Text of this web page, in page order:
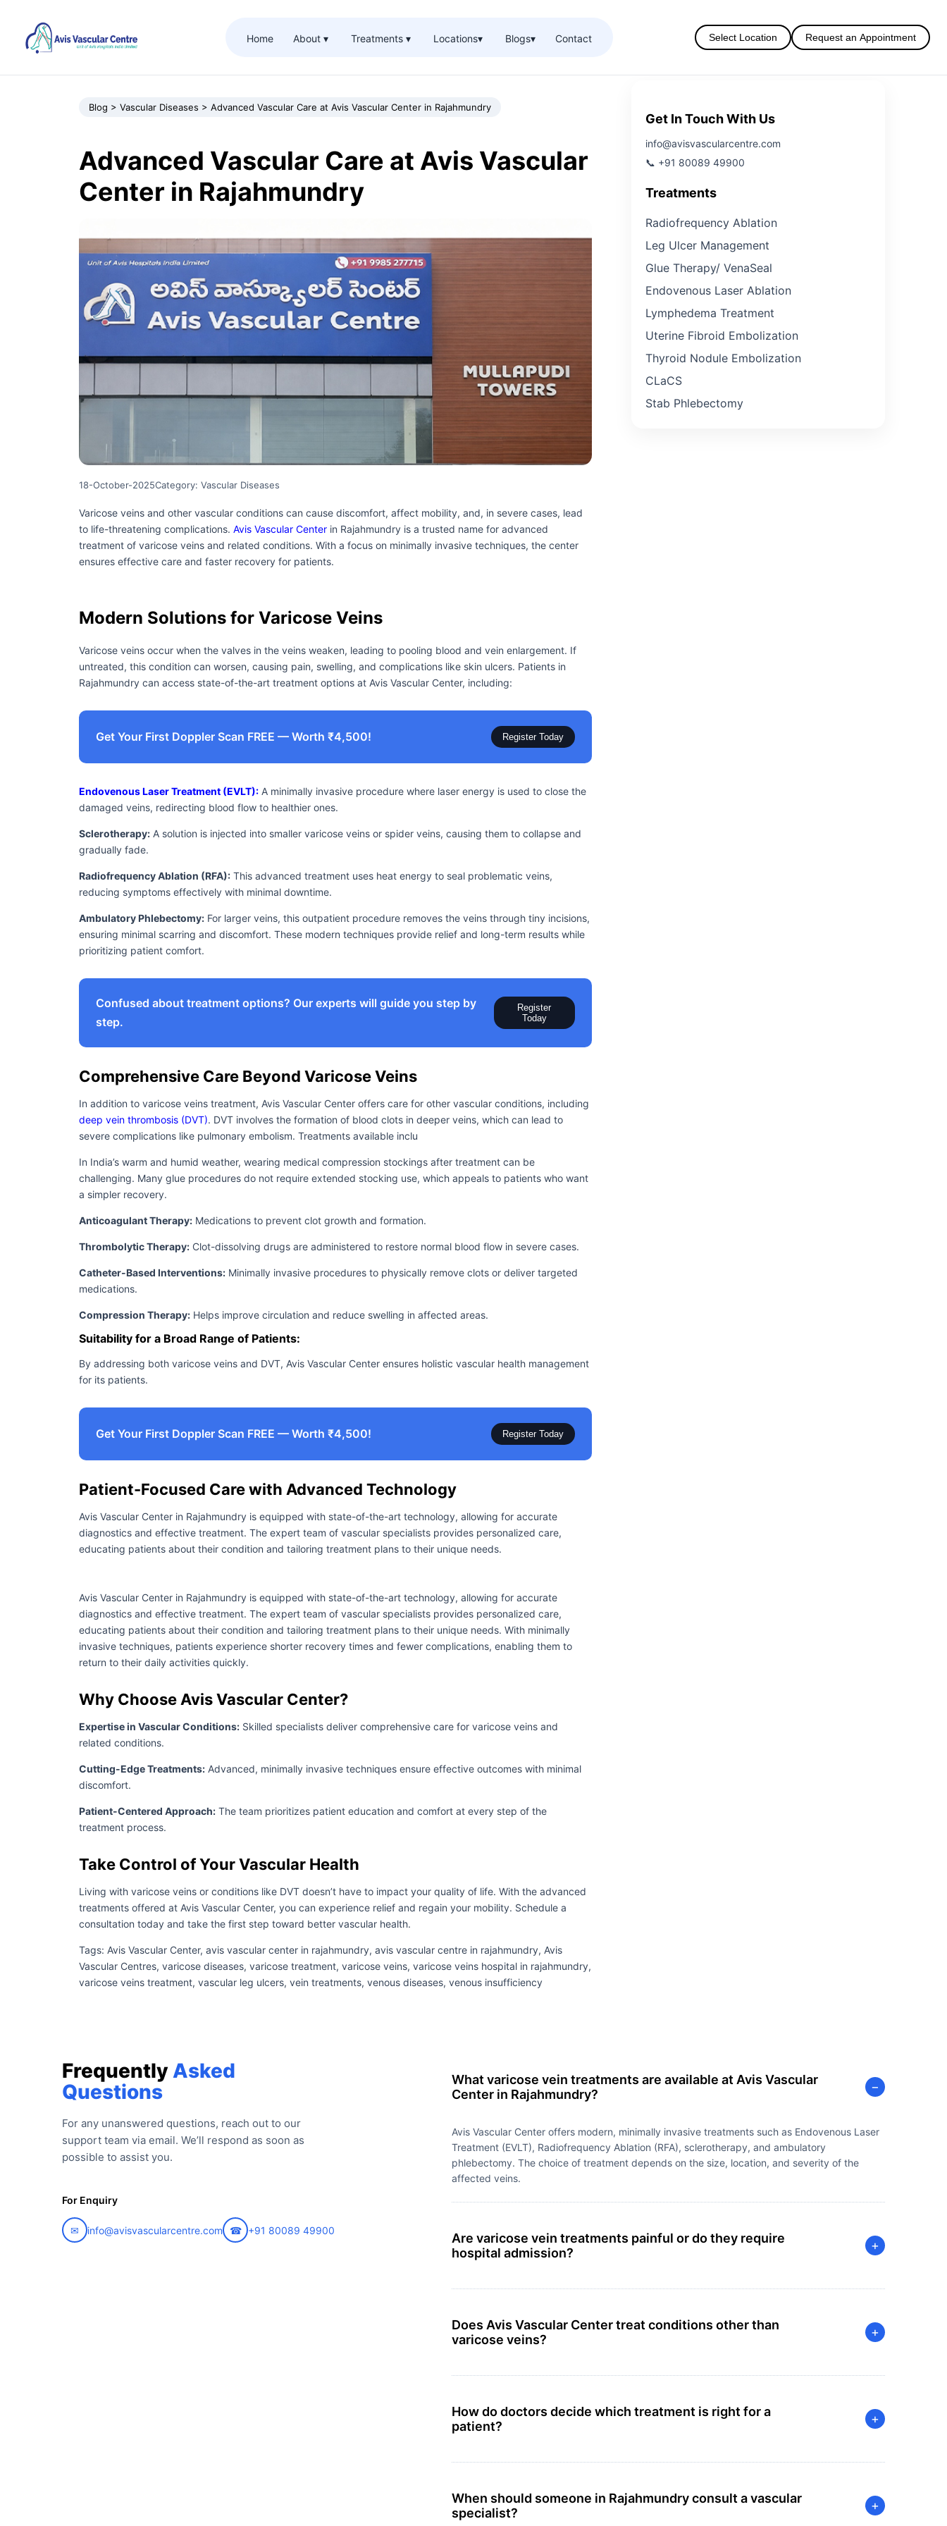
Home About ▾ Treatments ▾ Locations▾ Blogs▾ Contact Select Location Request an Appointment
Blog > Vascular Diseases > Advanced Vascular Care at Avis Vascular Center in Rajahmundry
Advanced Vascular Care at Avis Vascular
Center in Rajahmundry
18-October-2025Category: Vascular Diseases
Varicose veins and other vascular conditions can cause discomfort, affect mobility, and, in severe cases, lead
to life-threatening complications. Avis Vascular Center in Rajahmundry is a trusted name for advanced
treatment of varicose veins and related conditions. With a focus on minimally invasive techniques, the center
ensures effective care and faster recovery for patients.
Modern Solutions for Varicose Veins
Varicose veins occur when the valves in the veins weaken, leading to pooling blood and vein enlargement. If
untreated, this condition can worsen, causing pain, swelling, and complications like skin ulcers. Patients in
Rajahmundry can access state-of-the-art treatment options at Avis Vascular Center, including:
Get Your First Doppler Scan FREE — Worth ₹4,500! Register Today
Endovenous Laser Treatment (EVLT): A minimally invasive procedure where laser energy is used to close the
damaged veins, redirecting blood flow to healthier ones.
Sclerotherapy: A solution is injected into smaller varicose veins or spider veins, causing them to collapse and
gradually fade.
Radiofrequency Ablation (RFA): This advanced treatment uses heat energy to seal problematic veins,
reducing symptoms effectively with minimal downtime.
Ambulatory Phlebectomy: For larger veins, this outpatient procedure removes the veins through tiny incisions,
ensuring minimal scarring and discomfort. These modern techniques provide relief and long-term results while
prioritizing patient comfort.
Confused about treatment options? Our experts will guide you step by
step.
Register
Today
Comprehensive Care Beyond Varicose Veins
In addition to varicose veins treatment, Avis Vascular Center offers care for other vascular conditions, including
deep vein thrombosis (DVT). DVT involves the formation of blood clots in deeper veins, which can lead to
severe complications like pulmonary embolism. Treatments available inclu
In India’s warm and humid weather, wearing medical compression stockings after treatment can be
challenging. Many glue procedures do not require extended stocking use, which appeals to patients who want
a simpler recovery.
Anticoagulant Therapy: Medications to prevent clot growth and formation.
Thrombolytic Therapy: Clot-dissolving drugs are administered to restore normal blood flow in severe cases.
Catheter-Based Interventions: Minimally invasive procedures to physically remove clots or deliver targeted
medications.
Compression Therapy: Helps improve circulation and reduce swelling in affected areas.
Suitability for a Broad Range of Patients:
By addressing both varicose veins and DVT, Avis Vascular Center ensures holistic vascular health management
for its patients.
Get Your First Doppler Scan FREE — Worth ₹4,500! Register Today
Patient-Focused Care with Advanced Technology
Avis Vascular Center in Rajahmundry is equipped with state-of-the-art technology, allowing for accurate
diagnostics and effective treatment. The expert team of vascular specialists provides personalized care,
educating patients about their condition and tailoring treatment plans to their unique needs.
Avis Vascular Center in Rajahmundry is equipped with state-of-the-art technology, allowing for accurate
diagnostics and effective treatment. The expert team of vascular specialists provides personalized care,
educating patients about their condition and tailoring treatment plans to their unique needs. With minimally
invasive techniques, patients experience shorter recovery times and fewer complications, enabling them to
return to their daily activities quickly.
Why Choose Avis Vascular Center?
Expertise in Vascular Conditions: Skilled specialists deliver comprehensive care for varicose veins and
related conditions.
Cutting-Edge Treatments: Advanced, minimally invasive techniques ensure effective outcomes with minimal
discomfort.
Patient-Centered Approach: The team prioritizes patient education and comfort at every step of the
treatment process.
Take Control of Your Vascular Health
Living with varicose veins or conditions like DVT doesn’t have to impact your quality of life. With the advanced
treatments offered at Avis Vascular Center, you can experience relief and regain your mobility. Schedule a
consultation today and take the first step toward better vascular health.
Tags: Avis Vascular Center, avis vascular center in rajahmundry, avis vascular centre in rajahmundry, Avis
Vascular Centres, varicose diseases, varicose treatment, varicose veins, varicose veins hospital in rajahmundry,
varicose veins treatment, vascular leg ulcers, vein treatments, venous diseases, venous insufficiency
Get In Touch With Us
info@avisvascularcentre.com
📞 +91 80089 49900
Treatments
Radiofrequency Ablation
Leg Ulcer Management
Glue Therapy/ VenaSeal
Endovenous Laser Ablation
Lymphedema Treatment
Uterine Fibroid Embolization
Thyroid Nodule Embolization
CLaCS
Stab Phlebectomy
FrequentlyAsked
Questions
For any unanswered questions, reach out to our
support team via email. We’ll respond as soon as
possible to assist you.
For Enquiry
✉ info@avisvascularcentre.com ☎ +91 80089 49900
What varicose vein treatments are available at Avis Vascular
Center in Rajahmundry?
−
Avis Vascular Center offers modern, minimally invasive treatments such as Endovenous Laser
Treatment (EVLT), Radiofrequency Ablation (RFA), sclerotherapy, and ambulatory
phlebectomy. The choice of treatment depends on the size, location, and severity of the
affected veins.
Are varicose vein treatments painful or do they require
hospital admission?
+
Does Avis Vascular Center treat conditions other than
varicose veins?
+
How do doctors decide which treatment is right for a
patient?
+
When should someone in Rajahmundry consult a vascular
specialist?
+